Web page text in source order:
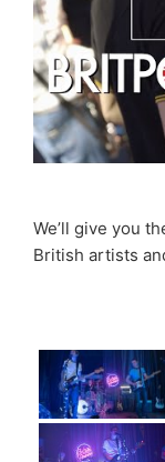
We’ll give you
British artists